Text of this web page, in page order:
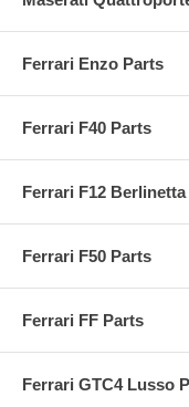
Ferrari Enzo Parts
Ferrari F40 Parts
Ferrari F12
Ferrari F50 Parts
Ferrari FF Parts
Ferrari GTC4 Lusso